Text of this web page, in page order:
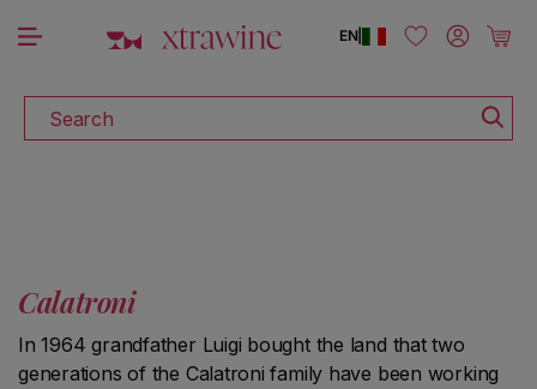
Skip to content
Search
|
EN Log in Cart
Calatroni
In 1964 grandfather Luigi bought the land that two
generations of the Calatroni family have been working